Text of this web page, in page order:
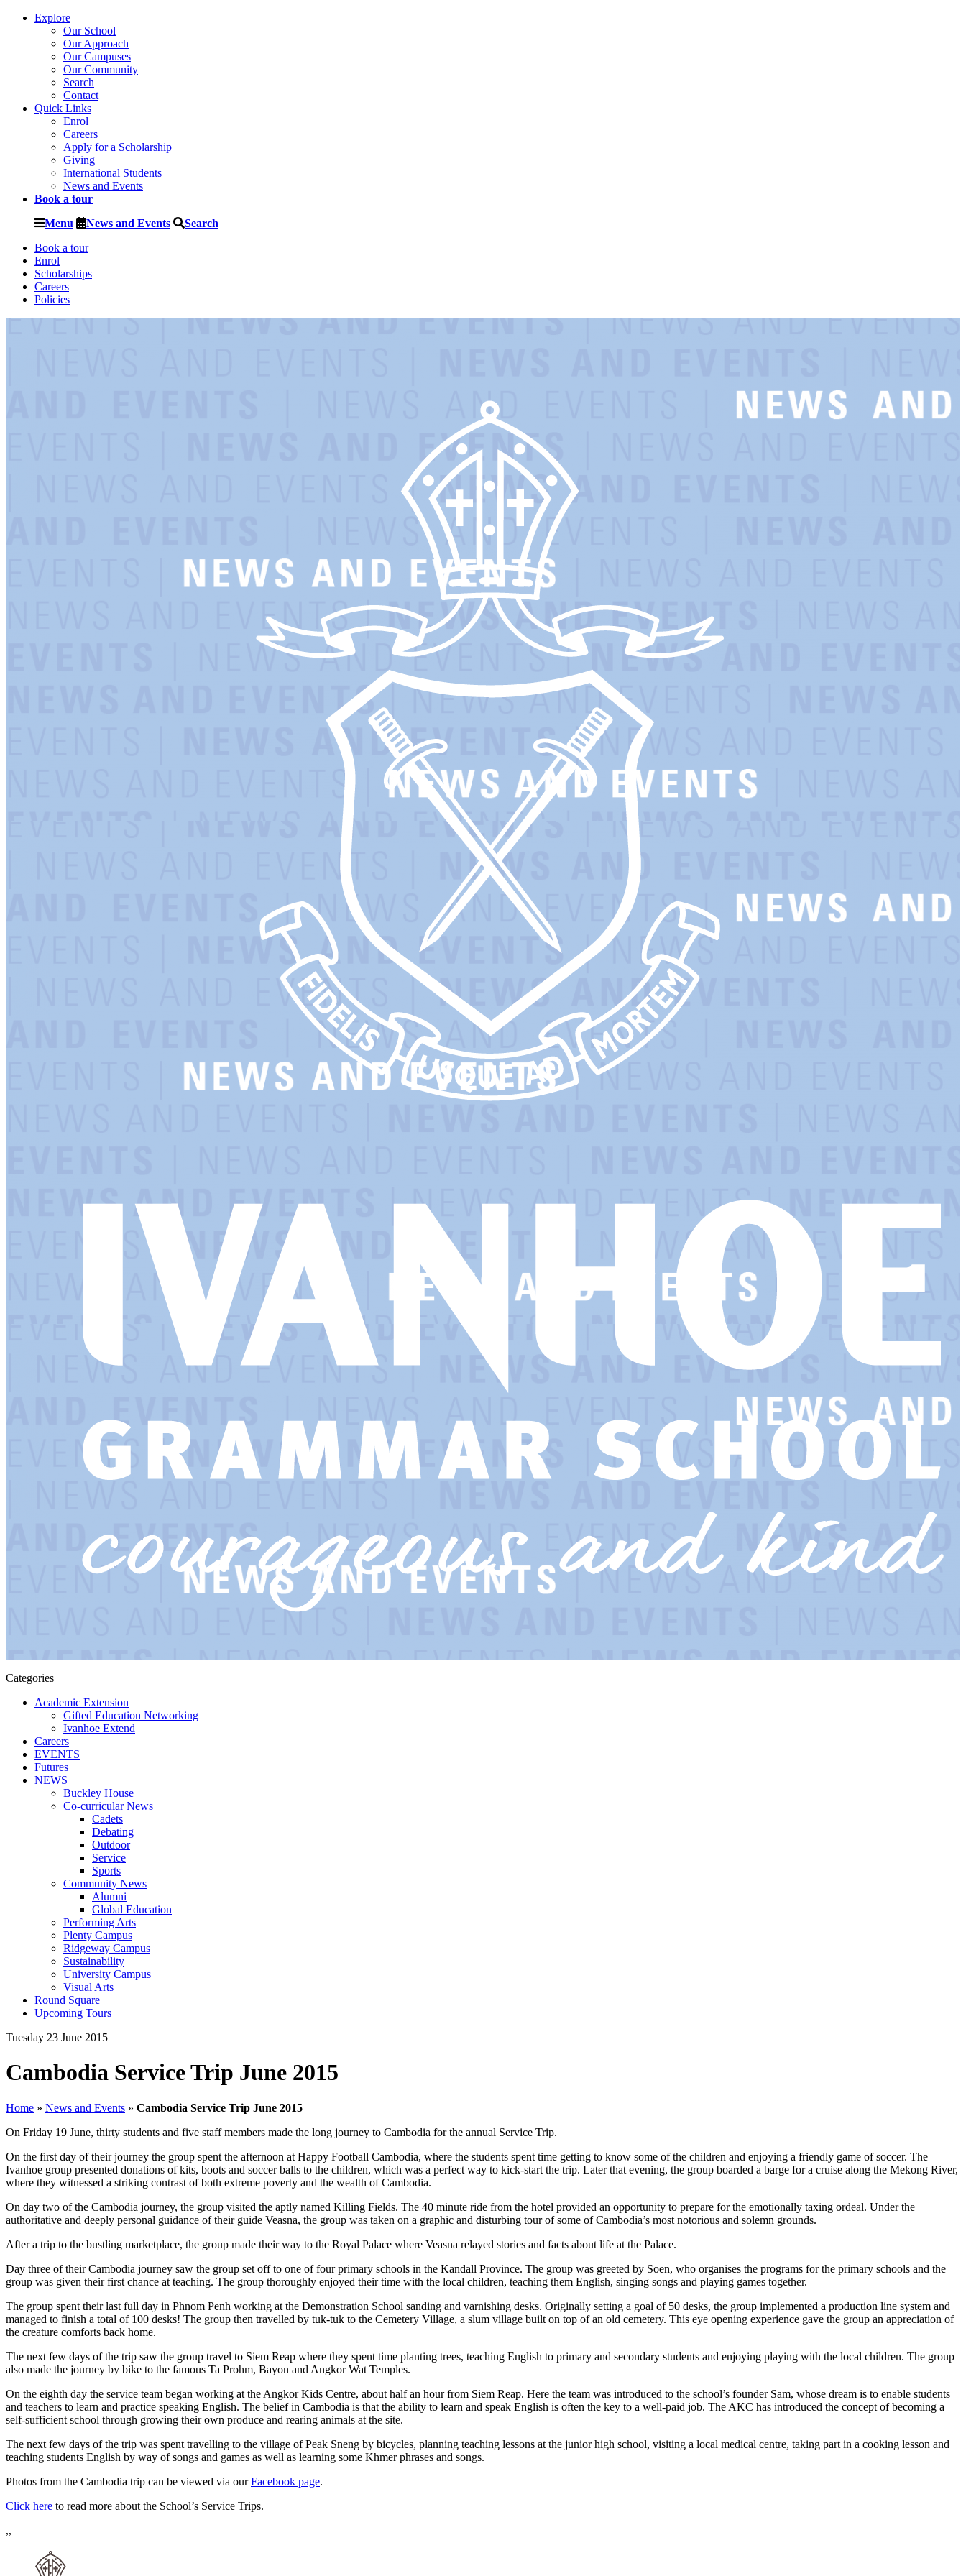
Explore
Our School
Our Approach
Our Campuses
Our Community
Search
Contact
Quick Links
Enrol
Careers
Apply for a Scholarship
Giving
International Students
News and Events
Book a tour
Menu News and Events Search
Book a tour
Enrol
Scholarships
Careers
Policies
Categories
Academic Extension
Gifted Education Networking
Ivanhoe Extend
Careers
EVENTS
Futures
NEWS
Buckley House
Co-curricular News
Cadets
Debating
Outdoor
Service
Sports
Community News
Alumni
Global Education
Performing Arts
Plenty Campus
Ridgeway Campus
Sustainability
University Campus
Visual Arts
Round Square
Upcoming Tours
Tuesday 23 June 2015
Cambodia Service Trip June 2015
Home » News and Events » Cambodia Service Trip June 2015
On Friday 19 June, thirty students and five staff members made the long journey to Cambodia for the annual Service Trip.
On the first day of their journey the group spent the afternoon at Happy Football Cambodia, where the students spent time getting to know some of the children and enjoying a friendly game of soccer. The
Ivanhoe group presented donations of kits, boots and soccer balls to the children, which was a perfect way to kick-start the trip. Later that evening, the group boarded a barge for a cruise along the Mekong River,
where they witnessed a striking contrast of both extreme poverty and the wealth of Cambodia.
On day two of the Cambodia journey, the group visited the aptly named Killing Fields. The 40 minute ride from the hotel provided an opportunity to prepare for the emotionally taxing ordeal. Under the
authoritative and deeply personal guidance of their guide Veasna, the group was taken on a graphic and disturbing tour of some of Cambodia’s most notorious and solemn grounds.
After a trip to the bustling marketplace, the group made their way to the Royal Palace where Veasna relayed stories and facts about life at the Palace.
Day three of their Cambodia journey saw the group set off to one of four primary schools in the Kandall Province. The group was greeted by Soen, who organises the programs for the primary schools and the
group was given their first chance at teaching. The group thoroughly enjoyed their time with the local children, teaching them English, singing songs and playing games together.
The group spent their last full day in Phnom Penh working at the Demonstration School sanding and varnishing desks. Originally setting a goal of 50 desks, the group implemented a production line system and
managed to finish a total of 100 desks! The group then travelled by tuk-tuk to the Cemetery Village, a slum village built on top of an old cemetery. This eye opening experience gave the group an appreciation of
the creature comforts back home.
The next few days of the trip saw the group travel to Siem Reap where they spent time planting trees, teaching English to primary and secondary students and enjoying playing with the local children. The group
also made the journey by bike to the famous Ta Prohm, Bayon and Angkor Wat Temples.
On the eighth day the service team began working at the Angkor Kids Centre, about half an hour from Siem Reap. Here the team was introduced to the school’s founder Sam, whose dream is to enable students
and teachers to learn and practice speaking English. The belief in Cambodia is that the ability to learn and speak English is often the key to a well-paid job. The AKC has introduced the concept of becoming a
self-sufficient school through growing their own produce and rearing animals at the site.
The next few days of the trip was spent travelling to the village of Peak Sneng by bicycles, planning teaching lessons at the junior high school, visiting a local medical centre, taking part in a cooking lesson and
teaching students English by way of songs and games as well as learning some Khmer phrases and songs.
Photos from the Cambodia trip can be viewed via ourFacebook page.
Click here to read more about the School’s Service Trips.
,,